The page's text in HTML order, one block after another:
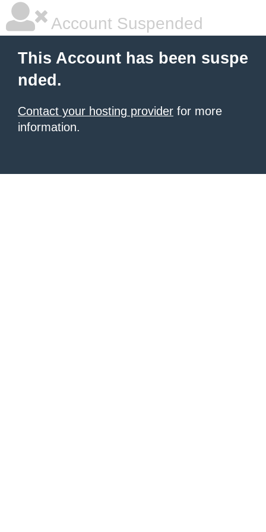
Account Suspended
This Account has been suspe
nded.
Contact your hosting provider for more
information.